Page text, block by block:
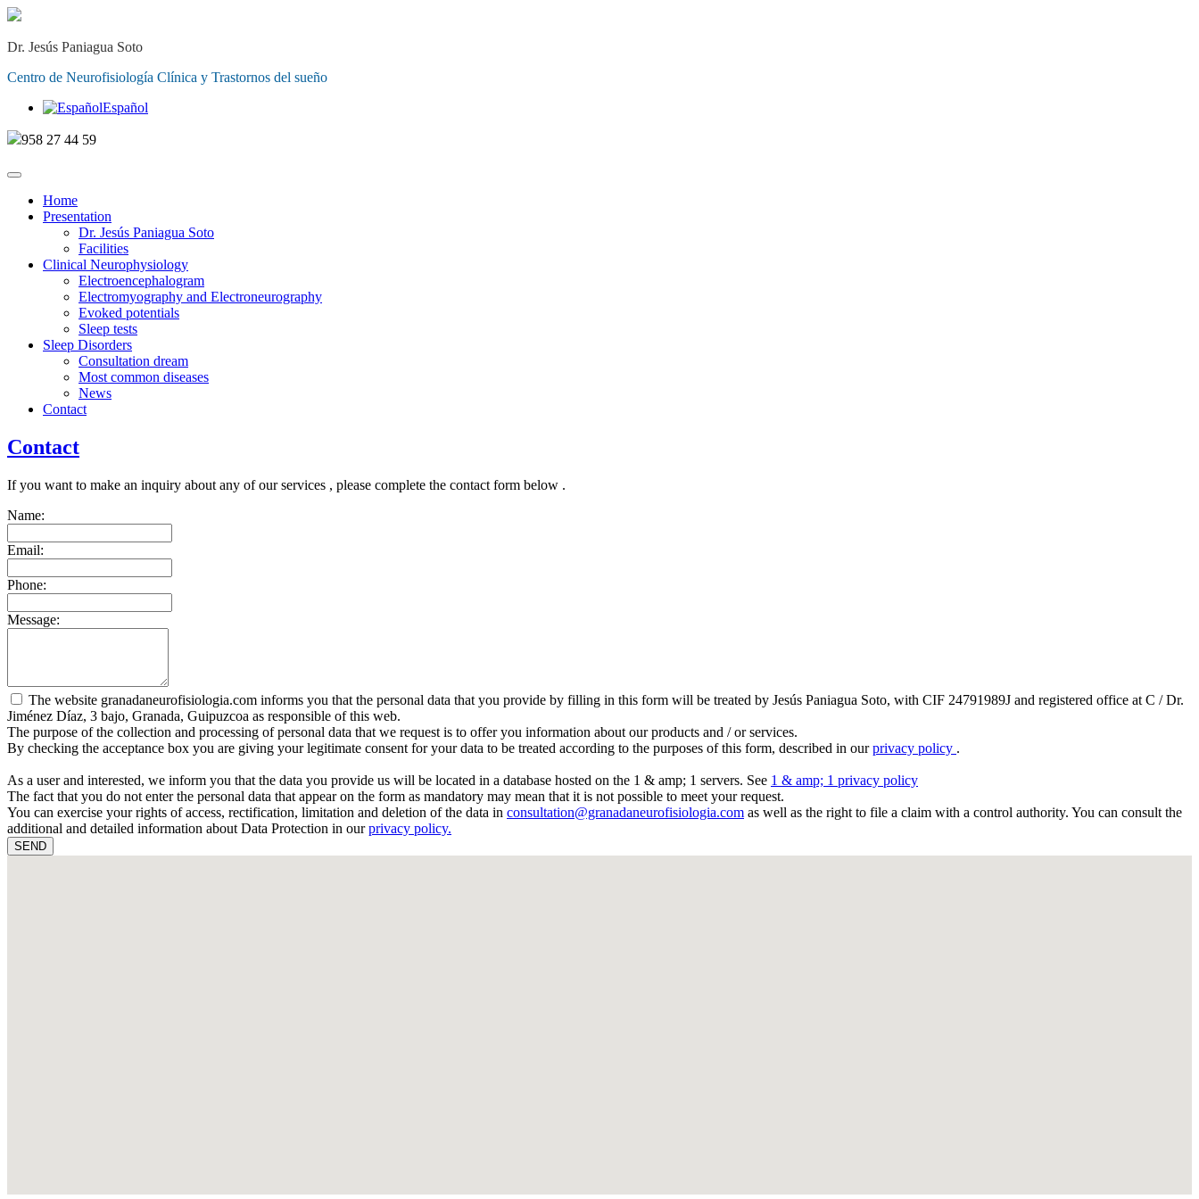
Dr. Jesús Paniagua Soto
Centro de Neurofisiología Clínica y Trastornos del sueño
Español
958 27 44 59
Home
Presentation
Dr. Jesús Paniagua Soto
Facilities
Clinical Neurophysiology
Electroencephalogram
Electromyography and Electroneurography
Evoked potentials
Sleep tests
Sleep Disorders
Consultation dream
Most common diseases
News
Contact
Contact
If you want to make an inquiry about any of our services , please complete the contact form below .
Name:
Email:
Phone:
Message:
The website granadaneurofisiologia.com informs you that the personal data that you provide by filling in this form will be treated by Jesús Paniagua Soto, with CIF 24791989J and registered office at C / Dr.
Jiménez Díaz, 3 bajo, Granada, Guipuzcoa as responsible of this web.
The purpose of the collection and processing of personal data that we request is to offer you information about our products and / or services.
By checking the acceptance box you are giving your legitimate consent for your data to be treated according to the purposes of this form, described in ourprivacy policy .
As a user and interested, we inform you that the data you provide us will be located in a database hosted on the 1 & amp; 1 servers. See 1 & amp; 1 privacy policy
The fact that you do not enter the personal data that appear on the form as mandatory may mean that it is not possible to meet your request.
You can exercise your rights of access, rectification, limitation and deletion of the data in consultation@granadaneurofisiologia.com as well as the right to file a claim with a control authority. You can consult the
additional and detailed information about Data Protection in ourprivacy policy.